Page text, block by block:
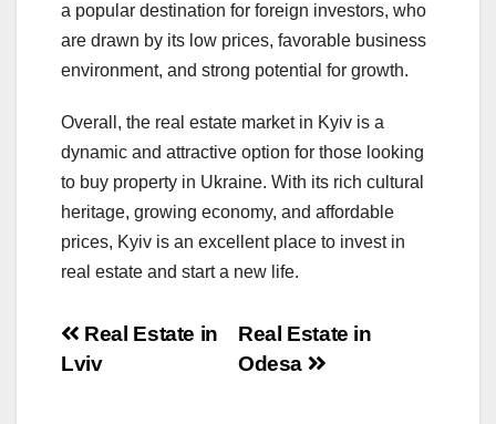
a popular destination for foreign investors, who
are drawn by its low prices, favorable business
environment, and strong potential for growth.
Overall, the real estate market in Kyiv is a
dynamic and attractive option for those looking
to buy property in Ukraine. With its rich cultural
heritage, growing economy, and affordable
prices, Kyiv is an excellent place to invest in
real estate and start a new life.
Post
Real Estate in
Odesa
Real Estate in
Lviv